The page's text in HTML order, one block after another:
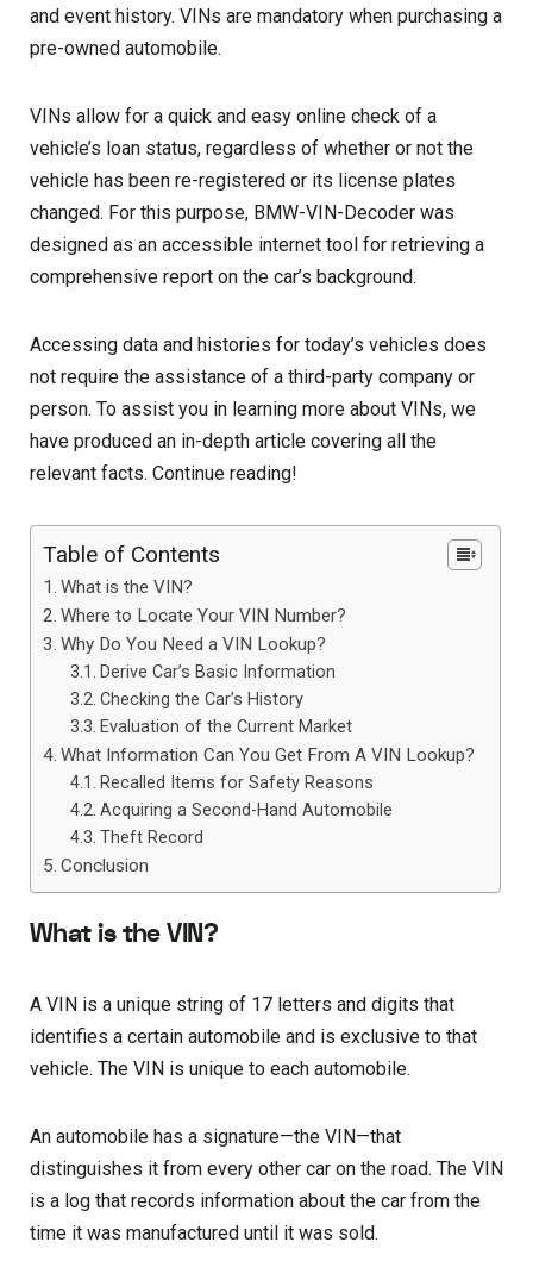
and event history. VINs are mandatory when purchasing a
pre-owned automobile.
VINs allow for a quick and easy online check of a
vehicle’s loan status, regardless of whether or not the
vehicle has been re-registered or its license plates
changed. For this purpose, BMW-VIN-Decoder was
designed as an accessible internet tool for retrieving a
comprehensive report on the car’s background.
Accessing data and histories for today’s vehicles does
not require the assistance of a third-party company or
person. To assist you in learning more about VINs, we
have produced an in-depth article covering all the
relevant facts. Continue reading!
Table of Contents
What is the VIN?
Where to Locate Your VIN Number?
Why Do You Need a VIN Lookup?
Derive Car’s Basic Information
Checking the Car’s History
Evaluation of the Current Market
What Information Can You Get From A VIN Lookup?
Recalled Items for Safety Reasons
Acquiring a Second-Hand Automobile
Theft Record
Conclusion
What is the VIN?
A VIN is a unique string of 17 letters and digits that
identifies a certain automobile and is exclusive to that
vehicle. The VIN is unique to each automobile.
An automobile has a signature—the VIN—that
distinguishes it from every other car on the road. The VIN
is a log that records information about the car from the
time it was manufactured until it was sold.